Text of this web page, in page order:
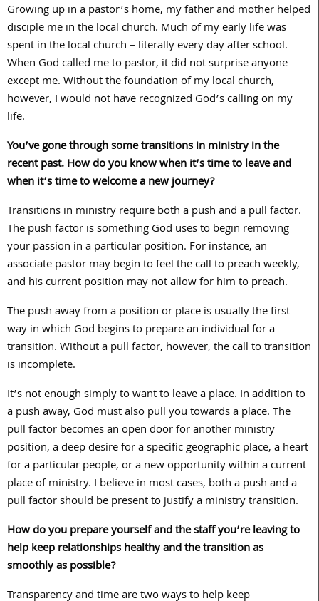
Growing up in a pastor’s home, my father and mother helped
disciple me in the local church. Much of my early life was
spent in the local church – literally every day after school.
When God called me to pastor, it did not surprise anyone
except me. Without the foundation of my local church,
however, I would not have recognized God’s calling on my
life.
You’ve gone through some transitions in ministry in the
recent past. How do you know when it’s time to leave and
when it’s time to welcome a new journey?
Transitions in ministry require both a push and a pull factor.
The push factor is something God uses to begin removing
your passion in a particular position. For instance, an
associate pastor may begin to feel the call to preach weekly,
and his current position may not allow for him to preach.
The push away from a position or place is usually the first
way in which God begins to prepare an individual for a
transition. Without a pull factor, however, the call to transition
is incomplete.
It’s not enough simply to want to leave a place. In addition to
a push away, God must also pull you towards a place. The
pull factor becomes an open door for another ministry
position, a deep desire for a specific geographic place, a heart
for a particular people, or a new opportunity within a current
place of ministry. I believe in most cases, both a push and a
pull factor should be present to justify a ministry transition.
How do you prepare yourself and the staff you’re leaving to
help keep relationships healthy and the transition as
smoothly as possible?
Transparency and time are two ways to help keep